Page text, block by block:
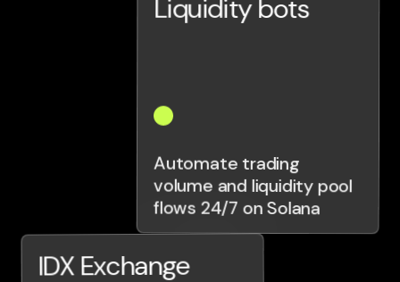
IDX Exchange
Liquidity bots
Automate trading
volume and liquidity pool
flows 24/7 on Solana